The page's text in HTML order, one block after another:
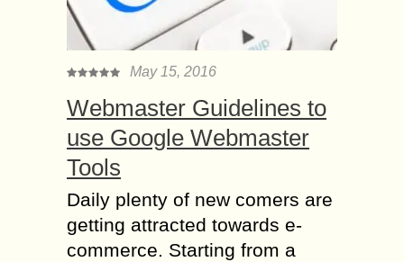
May 15, 2016
Webmaster Guidelines to
use Google Webmaster
Tools
Daily plenty of new comers are
getting attracted towards e-
commerce. Starting from a